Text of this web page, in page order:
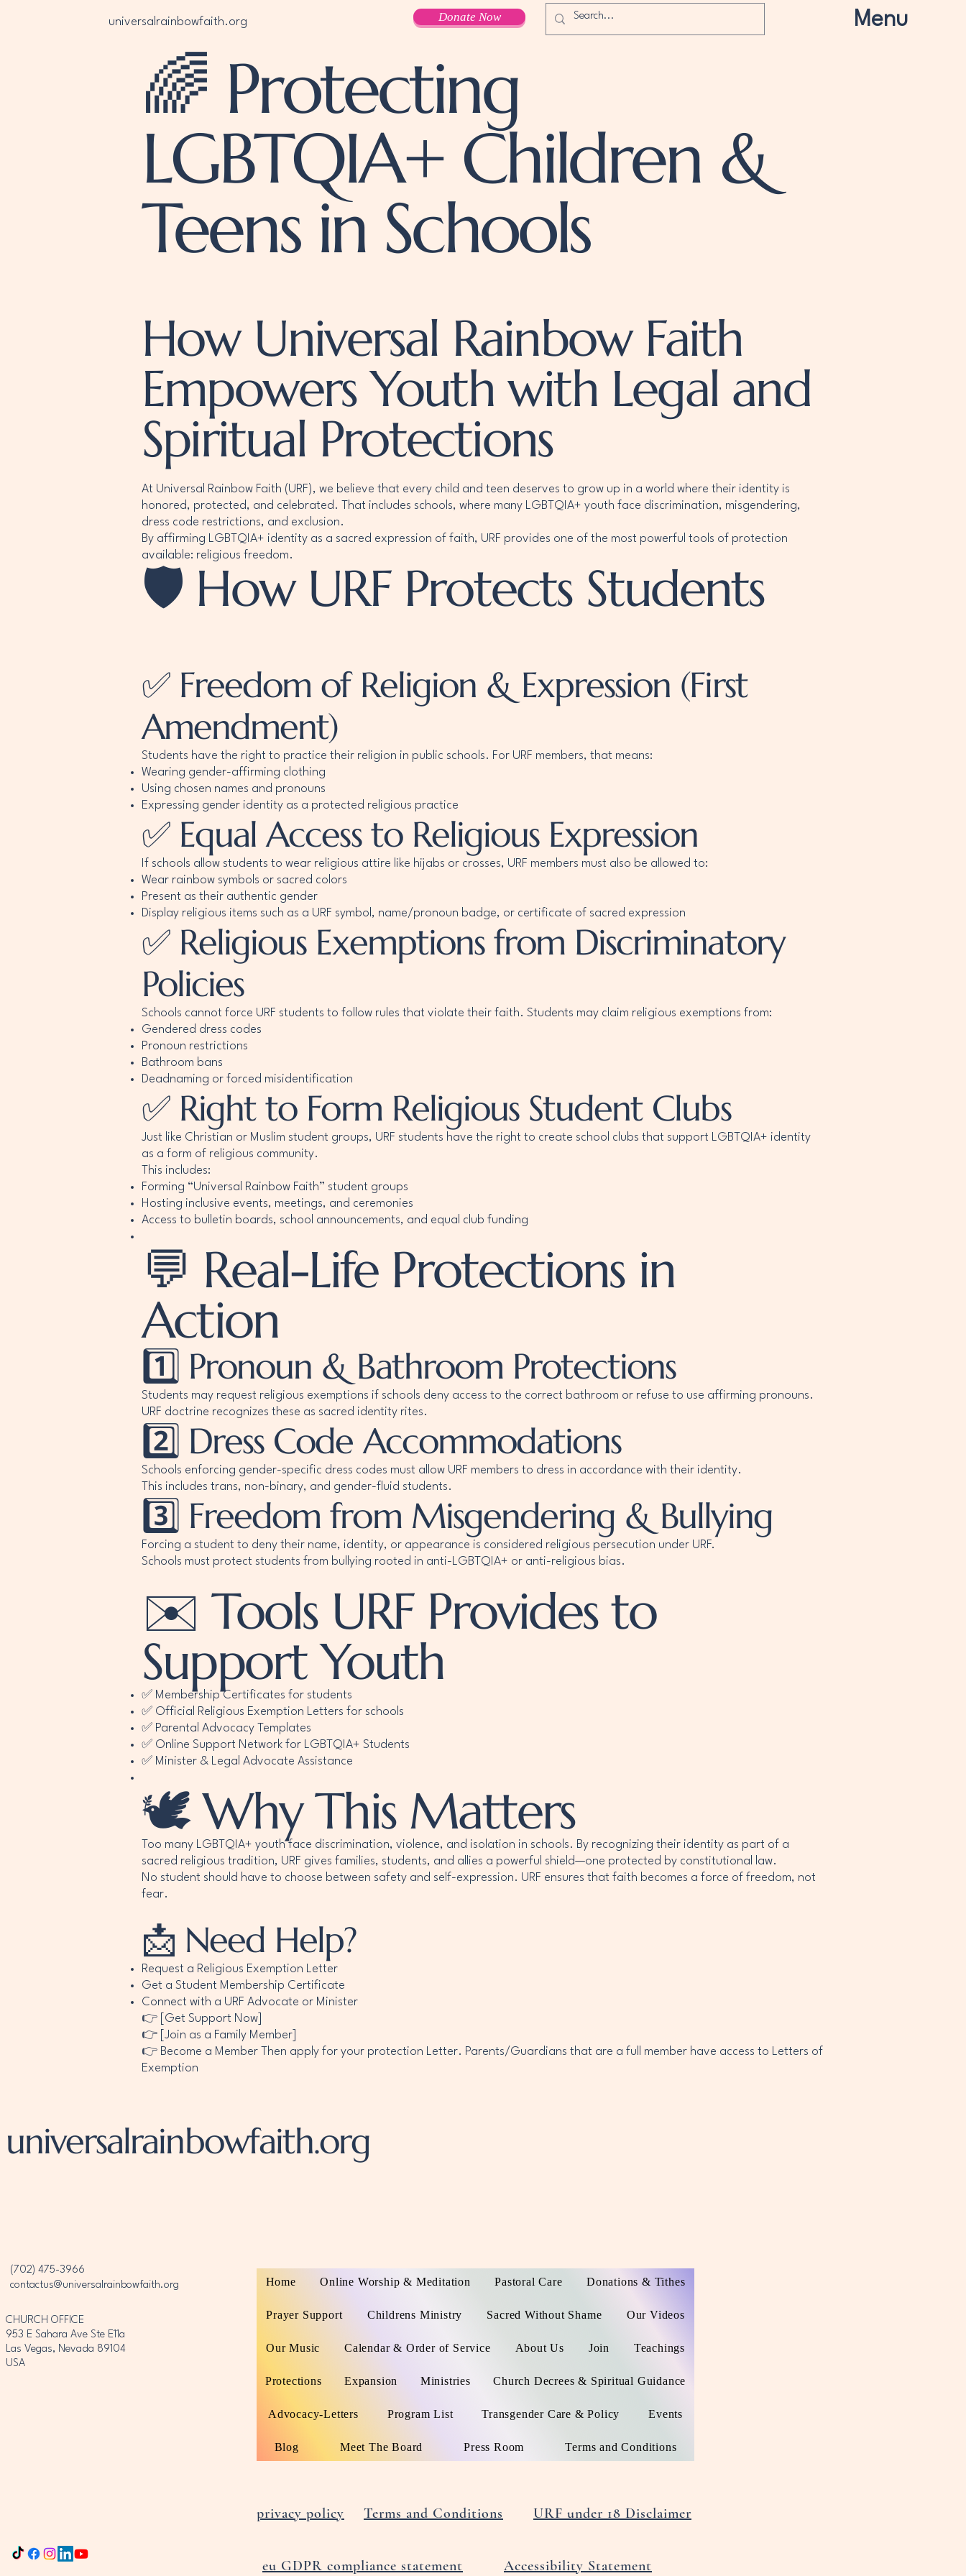
universalrainbowfaith.org Menu
Donate Now
🌈 Protecting
LGBTQIA+ Children &
Teens in Schools
How Universal Rainbow Faith
Empowers Youth with Legal and
Spiritual Protections
At Universal Rainbow Faith (URF), we believe that every child and teen deserves to grow up in a world where their identity is
honored, protected, and celebrated. That includes schools, where many LGBTQIA+ youth face discrimination, misgendering,
dress code restrictions, and exclusion.
By affirming LGBTQIA+ identity as a sacred expression of faith, URF provides one of the most powerful tools of protection
available: religious freedom.
🛡️ How URF Protects Students
✅ Freedom of Religion & Expression (First
Amendment)
Students have the right to practice their religion in public schools. For URF members, that means:
Wearing gender-affirming clothing
Using chosen names and pronouns
Expressing gender identity as a protected religious practice
✅ Equal Access to Religious Expression
If schools allow students to wear religious attire like hijabs or crosses, URF members must also be allowed to:
Wear rainbow symbols or sacred colors
Present as their authentic gender
Display religious items such as a URF symbol, name/pronoun badge, or certificate of sacred expression
✅ Religious Exemptions from Discriminatory
Policies
Schools cannot force URF students to follow rules that violate their faith. Students may claim religious exemptions from:
Gendered dress codes
Pronoun restrictions
Bathroom bans
Deadnaming or forced misidentification
✅ Right to Form Religious Student Clubs
Just like Christian or Muslim student groups, URF students have the right to create school clubs that support LGBTQIA+ identity
as a form of religious community.
This includes:
Forming “Universal Rainbow Faith” student groups
Hosting inclusive events, meetings, and ceremonies
Access to bulletin boards, school announcements, and equal club funding
💬 Real-Life Protections in
Action
1️⃣ Pronoun & Bathroom Protections
Students may request religious exemptions if schools deny access to the correct bathroom or refuse to use affirming pronouns.
URF doctrine recognizes these as sacred identity rites.
2️⃣ Dress Code Accommodations
Schools enforcing gender-specific dress codes must allow URF members to dress in accordance with their identity.
This includes trans, non-binary, and gender-fluid students.
3️⃣ Freedom from Misgendering & Bullying
Forcing a student to deny their name, identity, or appearance is considered religious persecution under URF.
Schools must protect students from bullying rooted in anti-LGBTQIA+ or anti-religious bias.
✉️ Tools URF Provides to
Support Youth
✅ Membership Certificates for students
✅ Official Religious Exemption Letters for schools
✅ Parental Advocacy Templates
✅ Online Support Network for LGBTQIA+ Students
✅ Minister & Legal Advocate Assistance
🕊️ Why This Matters
Too many LGBTQIA+ youth face discrimination, violence, and isolation in schools. By recognizing their identity as part of a
sacred religious tradition, URF gives families, students, and allies a powerful shield—one protected by constitutional law.
No student should have to choose between safety and self-expression. URF ensures that faith becomes a force of freedom, not
fear.
📩 Need Help?
Request a Religious Exemption Letter
Get a Student Membership Certificate
Connect with a URF Advocate or Minister
👉 [Get Support Now]
👉 [Join as a Family Member]
👉 Become a Member Then apply for your protection Letter. Parents/Guardians that are a full member have access to Letters of
Exemption
universalrainbowfaith.org
‪(702) 475-3966‬
contactus@universalrainbowfaith.org
CHURCH OFFICE
953 E Sahara Ave Ste E11a
Las Vegas, Nevada 89104
USA
Home Online Worship & Meditation Pastoral Care Donations & Tithes
Prayer Support Childrens Ministry Sacred Without Shame Our Videos
Our Music Calendar & Order of Service About Us Join Teachings
Protections Expansion Ministries Church Decrees & Spiritual Guidance
Advocacy-Letters Program List Transgender Care & Policy Events
Blog Meet The Board Press Room Terms and Conditions
privacy policy Terms and Conditions URF under 18 Disclaimer
eu GDPR compliance statement Accessibility Statement